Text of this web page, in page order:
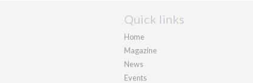
Quick links
Home
Magazine
News
Events